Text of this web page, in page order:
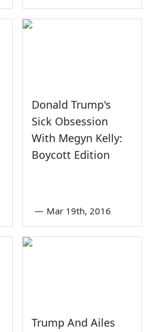
Donald Trump's
Sick Obsession
With Megyn Kelly:
Boycott Edition
— Mar 19th, 2016
Trump And Ailes